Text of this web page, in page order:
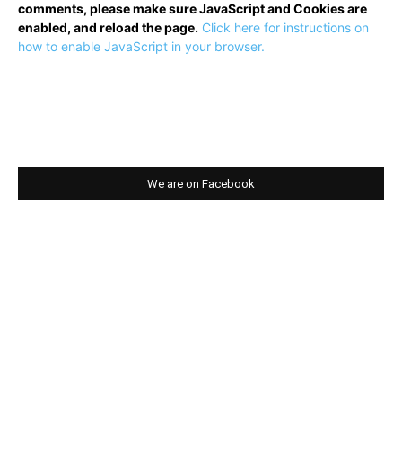
comments, please make sure JavaScript and Cookies are
enabled, and reload the page. Click here for instructions on
how to enable JavaScript in your browser.
We are on Facebook